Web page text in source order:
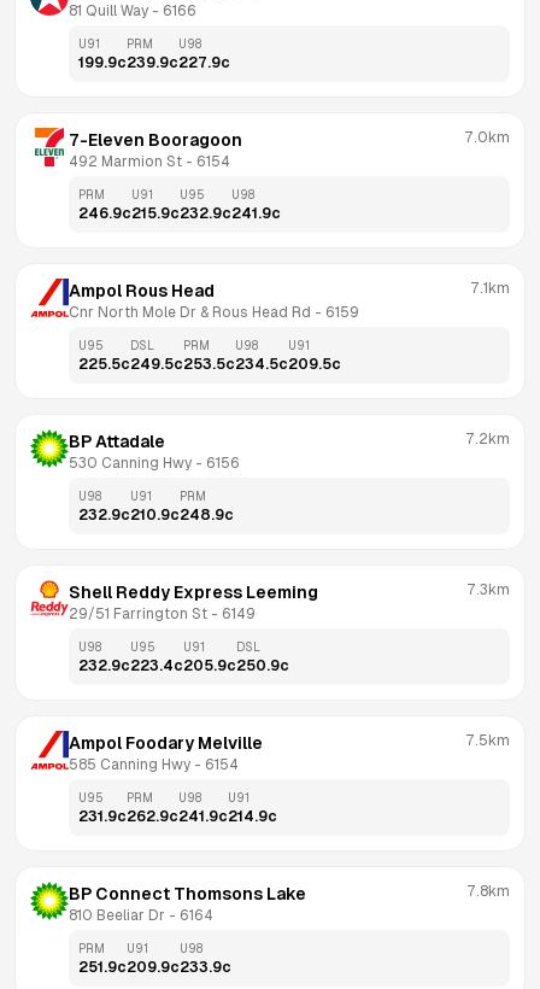
81 Quill Way - 6166
U91
199.9c
PRM
239.9c
U98
227.9c
7-Eleven Booragoon
492 Marmion St - 6154
7.0km
PRM
246.9c
U91
215.9c
U95
232.9c
U98
241.9c
Ampol Rous Head
Cnr North Mole Dr & Rous Head Rd - 6159
7.1km
U95
225.5c
DSL
249.5c
PRM
253.5c
U98
234.5c
U91
209.5c
BP Attadale
530 Canning Hwy - 6156
7.2km
U98
232.9c
U91
210.9c
PRM
248.9c
Shell Reddy Express Leeming
29/51 Farrington St - 6149
7.3km
U98
232.9c
U95
223.4c
U91
205.9c
DSL
250.9c
Ampol Foodary Melville
585 Canning Hwy - 6154
7.5km
U95
231.9c
PRM
262.9c
U98
241.9c
U91
214.9c
BP Connect Thomsons Lake
810 Beeliar Dr - 6164
7.8km
PRM
251.9c
U91
209.9c
U98
233.9c